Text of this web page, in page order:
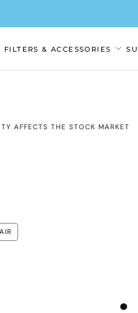
FILTERS & ACCESSORIES
AFFECTS THE STOCK MARKET